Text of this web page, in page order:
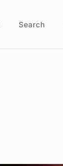
Search